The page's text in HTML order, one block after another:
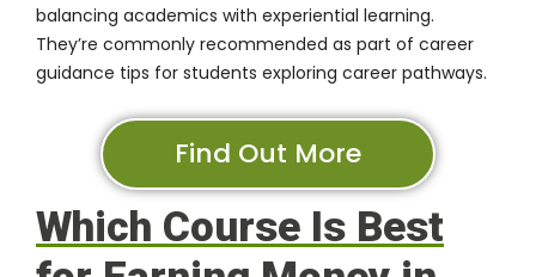
balancing academics with experiential learning.
They’re commonly recommended as part of career
guidance tips for students exploring career pathways.
Find Out More
Which Course Is Best